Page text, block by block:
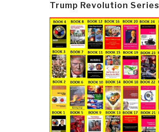
Trump Revolution Series